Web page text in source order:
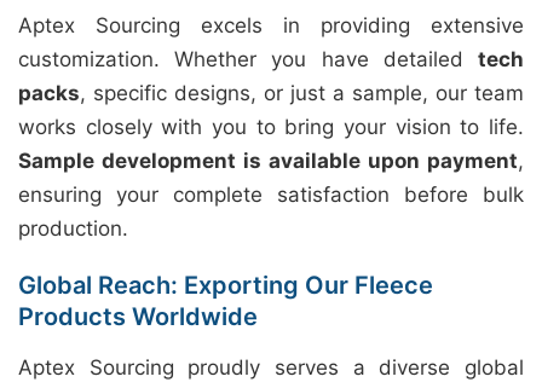
Aptex Sourcing excels in providing extensive
customization. Whether you have detailed tech
packs, specific designs, or just a sample, our team
works closely with you to bring your vision to life.
Sample development is available upon payment,
ensuring your complete satisfaction before bulk
production.
Global Reach: Exporting Our Fleece
Products Worldwide
Aptex Sourcing proudly serves a diverse global